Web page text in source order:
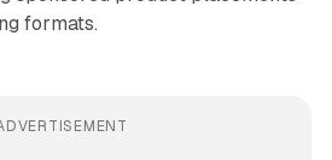
formats.